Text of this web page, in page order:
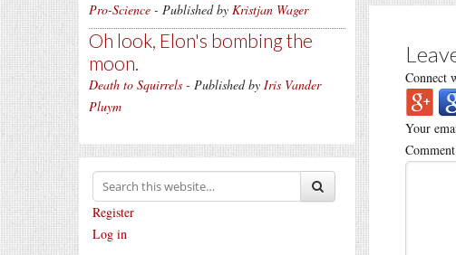
Pro-Science - Published by Kristjan Wager
Oh look, Elon's bombing the
moon.
Death to Squirrels - Published by Iris Vander
Pluym
Register
Log in
Connect
Your
Comment